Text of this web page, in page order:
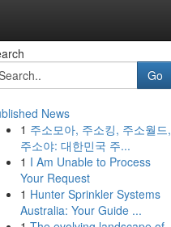
Go
News
1 주소모아, 주소킹, 주소월드,
주소야: 대한민국 주...
1 I Am Unable to Process
Your Request
1 Hunter Sprinkler Systems
Australia: Your Guide ...